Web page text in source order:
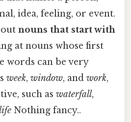
idea, feeling, or event.
nouns that start with
at nouns whose first
words can be very
week, window, and work,
such as waterfall,
Nothing fancy..